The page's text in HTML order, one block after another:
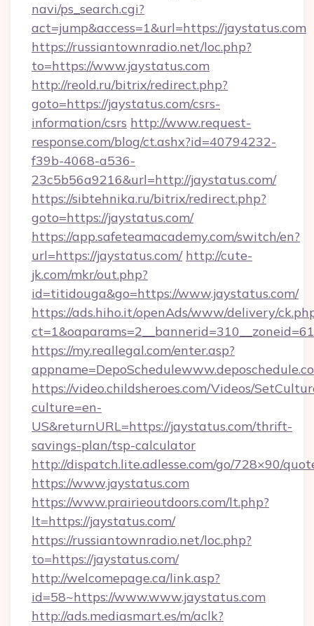
navi/ps_search.cgi?
act=jump&access=1&url=https://jaystatus.com
https://russiantownradio.net/loc.php?
to=https://www.jaystatus.com
http://reold.ru/bitrix/redirect.php?
goto=https://jaystatus.com/csrs-
information/csrs http://www.request-
response.com/blog/ct.ashx?id=40794232-
f39b-4068-a536-
23c5b56a9216&url=http://jaystatus.com/
https://sibtehnika.ru/bitrix/redirect.php?
goto=https://jaystatus.com/
https://app.safeteamacademy.com/switch/en?
url=https://jaystatus.com/ http://cute-
jk.com/mkr/out.php?
id=titidouga&go=https://www.jaystatus.com/
https://ads.hiho.it/openAds/www/delivery/
https://my.reallegal.com/enter.asp?
https://video.childsheroes.com/Videos/
culture=en-
US&returnURL=https://jaystatus.com/thrift-
savings-plan/tsp-calculator
http://dispatch.lite.adlesse.com/go/728×90/
https://www.jaystatus.com
https://www.prairieoutdoors.com/lt.php?
lt=https://jaystatus.com/
https://russiantownradio.net/loc.php?
to=https://jaystatus.com/
http://welcomepage.ca/link.asp?
id=58~https://www.www.jaystatus.com
http://ads.mediasmart.es/m/aclk?